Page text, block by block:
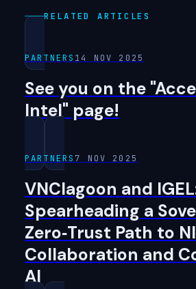
RELATED ARTICLES
PARTNERS 14 NOV 2025
See you on the
Intel" page!
PARTNERS 7 NOV 2025
VNClagoon and
Spearheading a
Zero‑Trust Path to
Collaboration and
AI